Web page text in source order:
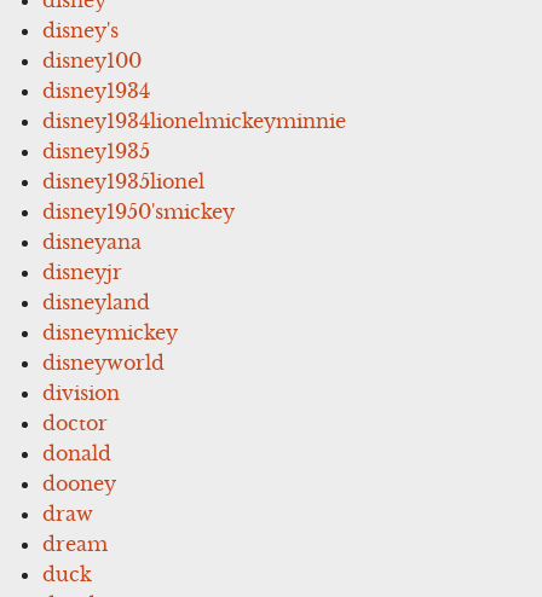
disney's
disney100
disney1934
disney1934lionelmickeyminnie
disney1935
disney1935lionel
disney1950'smickey
disneyana
disneyjr
disneyland
disneymickey
disneyworld
division
doctor
donald
dooney
draw
dream
duck